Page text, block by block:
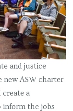
and justice
new ASW charter
create a
inform the jobs